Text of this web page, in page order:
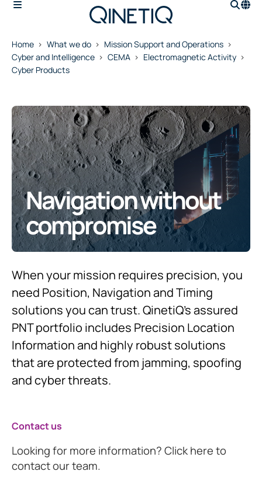
Home What we do
Mission Support and Operations
Cyber and Intelligence
CEMA
Electromagnetic Activity
Cyber Products
Navigation without
compromise
When your mission requires precision, you
need Position, Navigation and Timing
solutions you can trust. QinetiQ’s assured
PNT portfolio includes Precision Location
Information and highly robust solutions
that are protected from jamming, spoofing
and cyber threats.
Contact us
Looking for more information? Click here to
contact our team.